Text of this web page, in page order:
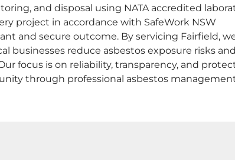
and disposal using NATA accredited
project in accordance with SafeWork NSW
and secure outcome. By servicing Fairfield,
businesses reduce asbestos exposure risks and
focus is on reliability, transparency, and
through professional asbestos